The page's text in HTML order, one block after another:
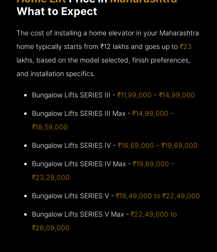
What to Expect
The cost of installing a home elevator in your Maharashtra
home typically starts from ₹12 lakhs and goes up to₹23
lakhs, based on the model selected, finish preferences,
and installation specifics.
Bungalow Lifts SERIES III -₹11,99,000 – ₹14,99,000
Bungalow Lifts SERIES III Max -₹14,99,000 –
₹18,59,000
Bungalow Lifts SERIES IV -₹16,69,000 – ₹19,69,000
Bungalow Lifts SERIES IV Max -₹19,69,000 –
₹23,29,000
Bungalow Lifts SERIES V -₹19,49,000 to ₹22,49,000
Bungalow Lifts SERIES V Max -₹22,49,000 to
₹26,09,000